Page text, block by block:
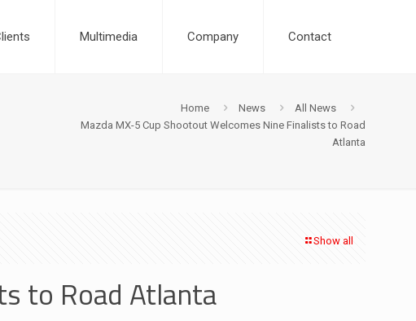
Multimedia Company Contact
Home News
All News
Mazda MX-5 Cup Shootout Welcomes Nine Finalists to Road
Atlanta
Show all
to Road Atlanta